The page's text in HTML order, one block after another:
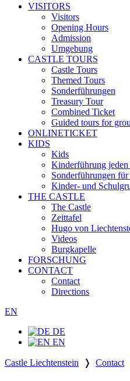
VISITORS
Visitors
Opening Hours
Admission
Umgebung
CASTLE TOURS
Castle Tours
Themed Tours
Sonderführungen
Treasury Tour
Combined Ticket
Guided tours for
ONLINETICKET
KIDS
Kids
Kinderführung jeden
Sonderführungen
Kinder- und
THE CASTLE
The Castle
Zeittafel
Hugo von
Videos
Burgkapelle
FORSCHUNG
CONTACT
Contact
Directions
EN
DE
EN
Castle Liechtenstein ❭ Contact